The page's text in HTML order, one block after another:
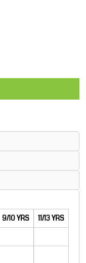
9/10 YRS
11/13 YRS